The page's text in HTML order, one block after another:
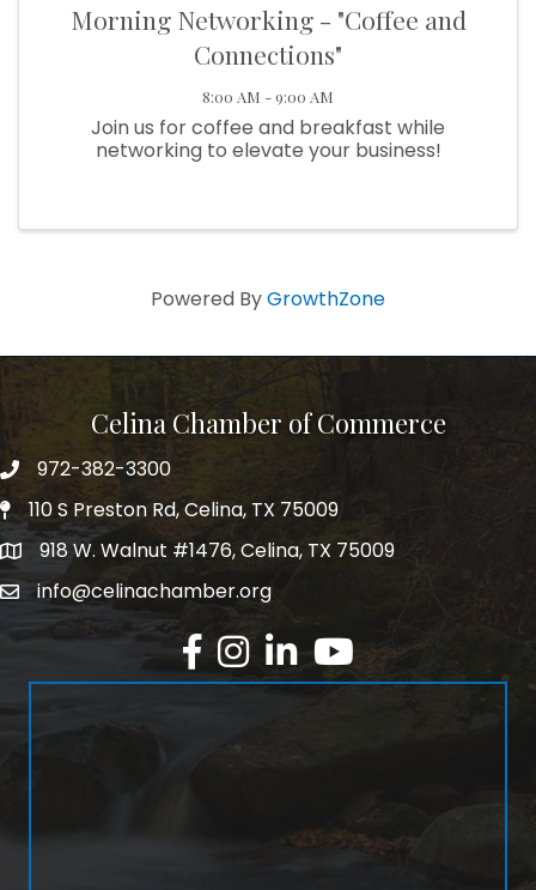
Morning Networking - "Coffee and
Connections"
8:00 AM - 9:00 AM
Join us for coffee and breakfast while
networking to elevate your business!
Powered ByGrowthZone
Celina Chamber of Commerce
Telephone
972-382-3300
Physical Address
110 S Preston Rd, Celina, TX 75009
Mailing Address
918 W. Walnut #1476, Celina, TX 75009
Emailinfo@celinachamber.org
Facebook
Instagram
LinkedInYouTube